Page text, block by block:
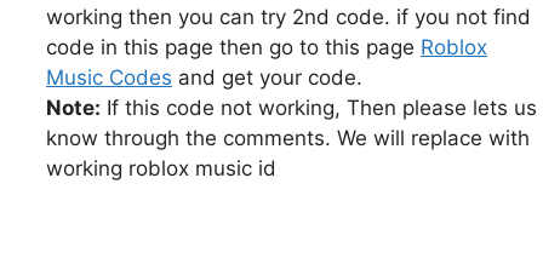
working then you can try 2nd code. if you not find
code in this page then go to this page Roblox
Music Codes and get your code.
Note: If this code not working, Then please lets us
know through the comments. We will replace with
working roblox music id